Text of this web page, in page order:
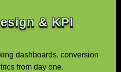
& KPI
dashboards, conversion
from day one.